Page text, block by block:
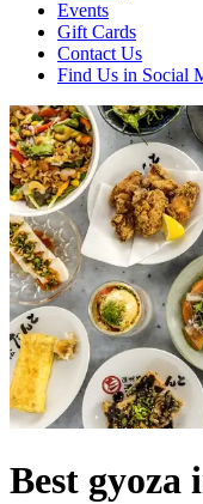
Events
Gift Cards
Contact Us
Find Us in Social
Best